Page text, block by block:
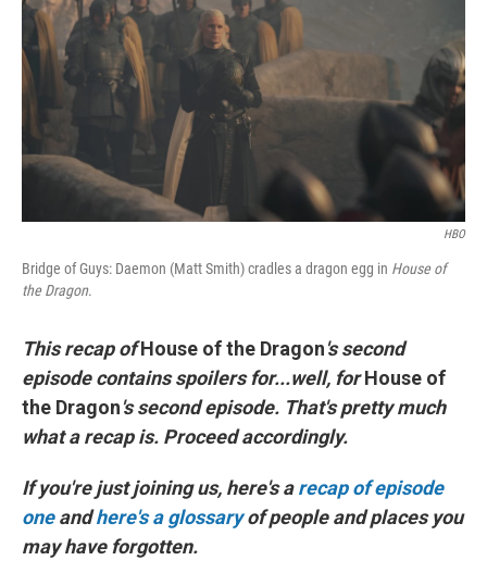
HBO
Bridge of Guys: Daemon (Matt Smith) cradles a dragon egg in House of
the Dragon.
This recap ofHouse of the Dragon's second
episode contains spoilers for...well, forHouse of
the Dragon's second episode. That's pretty much
what a recap is. Proceed accordingly.
If you're just joining us, here's arecap of episode
one andhere's a glossary of people and places you
may have forgotten.